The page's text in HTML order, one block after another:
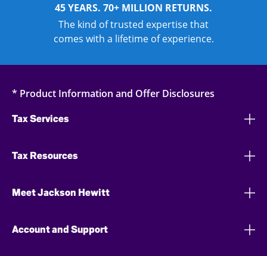
45 YEARS. 70+ MILLION RETURNS.
The kind of trusted expertise that
comes with a lifetime of experience.
* Product Information and Offer Disclosures
Tax Services
Tax Resources
Meet Jackson Hewitt
Account and Support